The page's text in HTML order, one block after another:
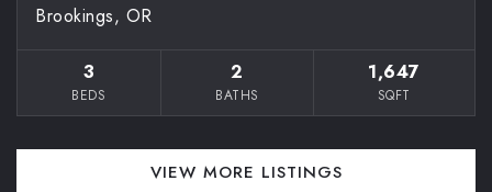
Brookings, OR
3
BEDS
2
BATHS
1,647
SQFT
VIEW MORE LISTINGS